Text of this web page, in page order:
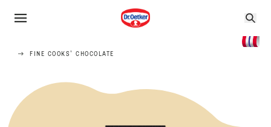
FINE COOKS' CHOCOLATE